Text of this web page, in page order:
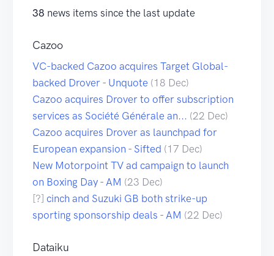
38 news items since the last update
Cazoo
VC-backed Cazoo acquires Target Global-
backed Drover - Unquote (18 Dec)
Cazoo acquires Drover to offer subscription
services as Société Générale an... (22 Dec)
Cazoo acquires Drover as launchpad for
European expansion - Sifted (17 Dec)
New Motorpoint TV ad campaign to launch
on Boxing Day - AM (23 Dec)
[?] cinch and Suzuki GB both strike-up
sporting sponsorship deals - AM (22 Dec)
Dataiku